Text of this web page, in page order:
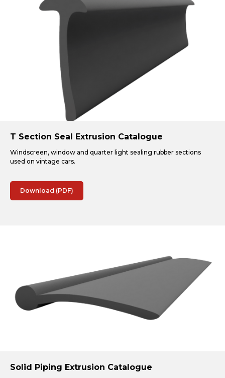
T Section Seal Extrusion Catalogue
Windscreen, window and quarter light sealing rubber sections
used on vintage cars.
Download (PDF)
Solid Piping Extrusion Catalogue